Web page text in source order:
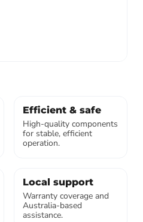
Efficient & safe
High-quality components
for stable, efficient
operation.
Local support
Warranty coverage and
Australia-based
assistance.